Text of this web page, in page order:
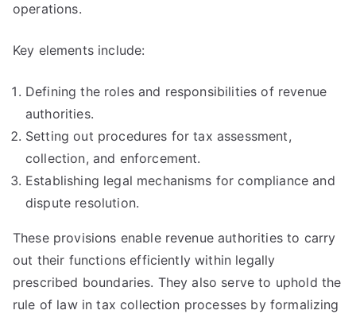
operations.
Key elements include:
Defining the roles and responsibilities of revenue
authorities.
Setting out procedures for tax assessment,
collection, and enforcement.
Establishing legal mechanisms for compliance and
dispute resolution.
These provisions enable revenue authorities to carry
out their functions efficiently within legally
prescribed boundaries. They also serve to uphold the
rule of law in tax collection processes by formalizing